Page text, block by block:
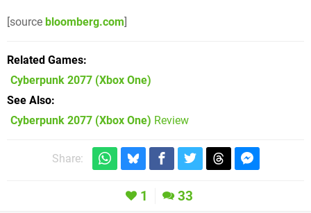
[source bloomberg.com]
Related Games
Cyberpunk 2077 (Xbox One)
See Also
Cyberpunk 2077 (Xbox One) Review
Share:
1 33